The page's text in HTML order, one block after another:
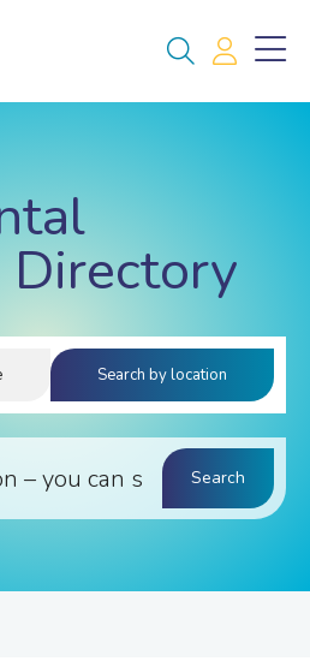
Directory
Search by location
Search